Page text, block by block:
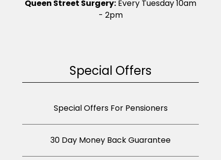
Queen Street Surgery: Every Tuesday 10am
- 2pm
Special Offers
Special Offers For Pensioners
30 Day Money Back Guarantee